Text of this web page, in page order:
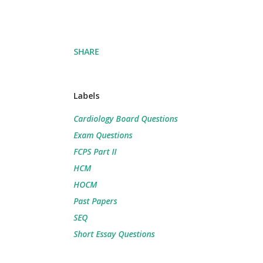
SHARE
Labels
Cardiology Board Questions
Exam Questions
FCPS Part II
HCM
HOCM
Past Papers
SEQ
Short Essay Questions